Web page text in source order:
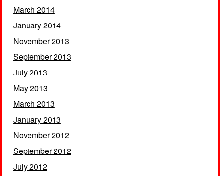
March 2014
January 2014
November 2013
September 2013
July 2013
May 2013
March 2013
January 2013
November 2012
September 2012
July 2012